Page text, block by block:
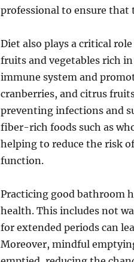
professional to ensure that
Diet also plays a critical
fruits and vegetables rich
immune system and
cranberries, and citrus
preventing infections and
fiber-rich foods such as
helping to reduce the risk
function.
Practicing good bathroom
health. This includes not
for extended periods can
Moreover, mindful